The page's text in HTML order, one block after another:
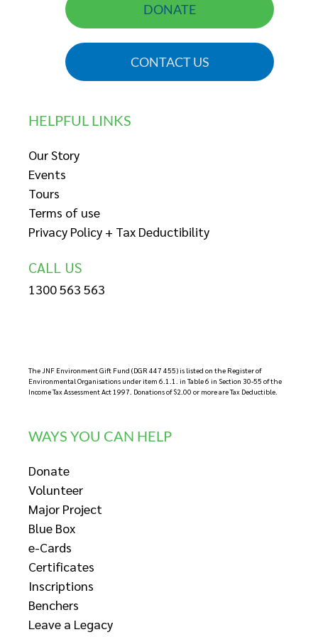
DONATE
CONTACT US
HELPFUL LINKS
Our Story
Events
Tours
Terms of use
Privacy Policy + Tax Deductibility
CALL US
1300 563 563
The JNF Environment Gift Fund (DGR 447 455) is listed on the Register of
Environmental Organisations under item 6.1.1. in Table 6 in Section 30-55 of the
Income Tax Assessment Act 1997. Donations of $2.00 or more are Tax Deductible.
WAYS YOU CAN HELP
Donate
Volunteer
Major Project
Blue Box
e-Cards
Certificates
Inscriptions
Benchers
Leave a Legacy